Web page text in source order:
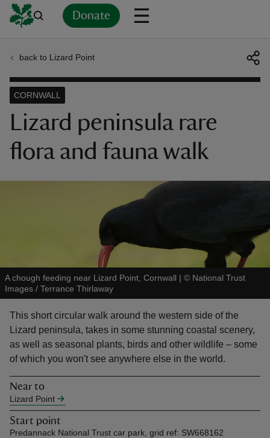
Donate
do
back to Lizard Point
Lizard peninsula rare
flora and fauna walk
CORNWALL
A chough feeding near Lizard Point, Cornwall | © National Trust
Images / Terrance Thirlaway
This short circular walk around the western side of the
Lizard peninsula, takes in some stunning coastal scenery,
as well as seasonal plants, birds and other wildlife – some
of which you won't see anywhere else in the world.
Near to
Lizard Point
Start point
Predannack National Trust car park, grid ref: SW668162